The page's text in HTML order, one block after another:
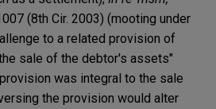
(8th Cir. 2003) (mooting under
to a related provision of
sale of the debtor's assets"
was integral to the sale
the provision would alter